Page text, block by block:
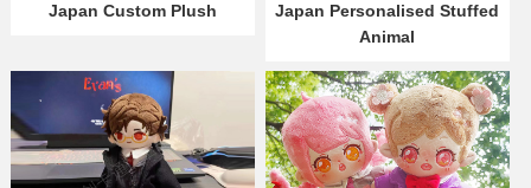
Japan Custom Plush
Japan Personalised Stuffed
Animal